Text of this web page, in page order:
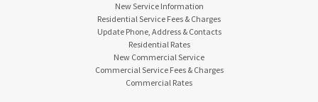
New Service Information
Residential Service Fees & Charges
Update Phone, Address & Contacts
Residential Rates
New Commercial Service
Commercial Service Fees & Charges
Commercial Rates